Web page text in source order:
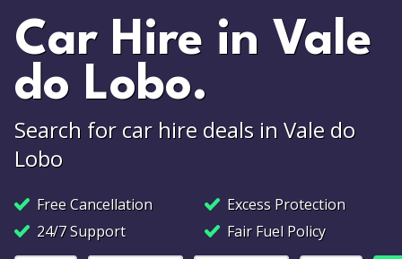
Car Hire in Vale
do Lobo.
Search for car hire deals in Vale do
Lobo
Free Cancellation
Excess Protection
24/7 Support
Fair Fuel Policy